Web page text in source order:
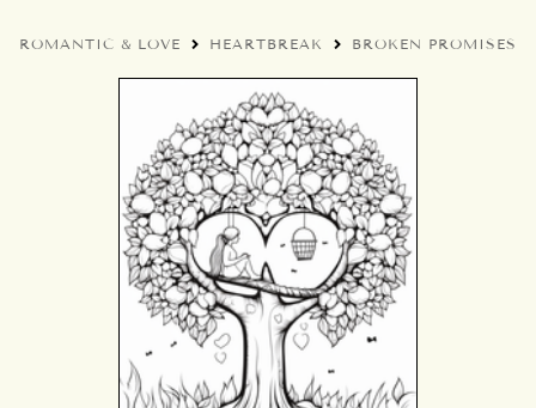
ROMANTIC & LOVE HEARTBREAK BROKEN PROMISES